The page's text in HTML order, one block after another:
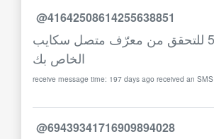
@41642508614255638851
استخدام 5969 للتحقق من معرّف متصل سكايب
الخاص بك
receive message time: 197 days ago received an SMS
@69439341716909894028